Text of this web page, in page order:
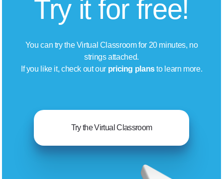
Try it for free!
You can try the Virtual Classroom for 20 minutes, no
strings attached.
If you like it, check out our pricing plansto learn more.
Try the Virtual Classroom